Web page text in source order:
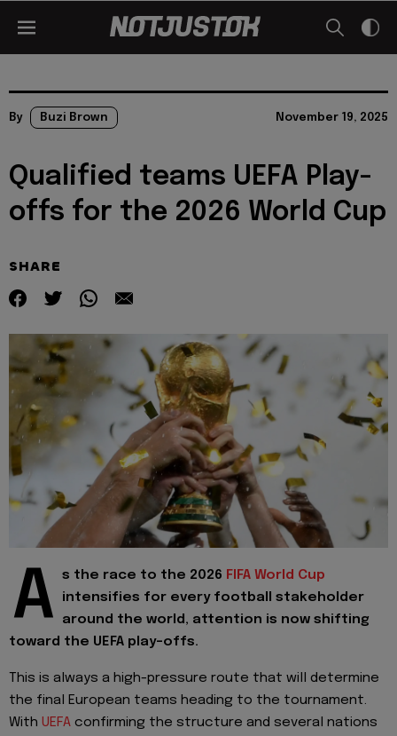
By Buzi Brown November 19, 2025
Qualified teams UEFA Play-
offs for the 2026 World Cup
SHARE
A s the race to the 2026 FIFA World Cup
intensifies for every football stakeholder
around the world, attention is now shifting
toward the UEFA play-offs.
This is always a high-pressure route that will determine
the final European teams heading to the tournament.
With UEFA confirming the structure and several nations